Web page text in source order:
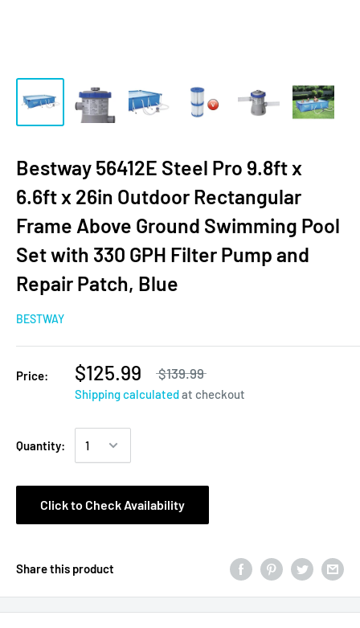
Bestway 56412E Steel Pro 9.8ft x
6.6ft x 26in Outdoor Rectangular
Frame Above Ground Swimming Pool
Set with 330 GPH Filter Pump and
Repair Patch, Blue
BESTWAY
Price: $125.99 $139.99
Shipping calculatedat checkout
Quantity:
Click to Check Availability
Share this product